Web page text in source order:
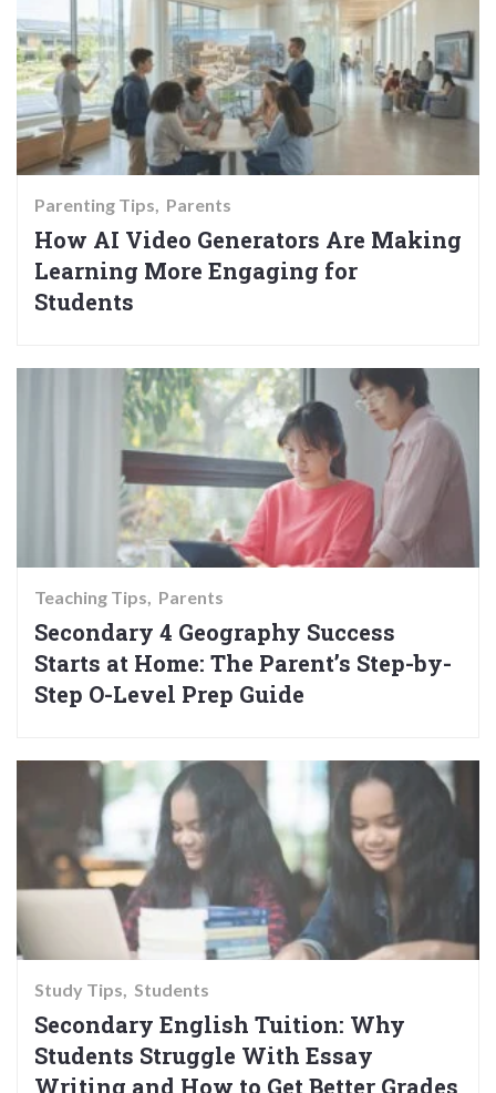
Parenting Tips Parents
How AI Video Generators Are Making
Learning More Engaging for
Students
Teaching Tips Parents
Secondary 4 Geography Success
Starts at Home: The Parent’s Step-by-
Step O-Level Prep Guide
Study Tips Students
Secondary English Tuition: Why
Students Struggle With Essay
Writing and How to Get Better Grades